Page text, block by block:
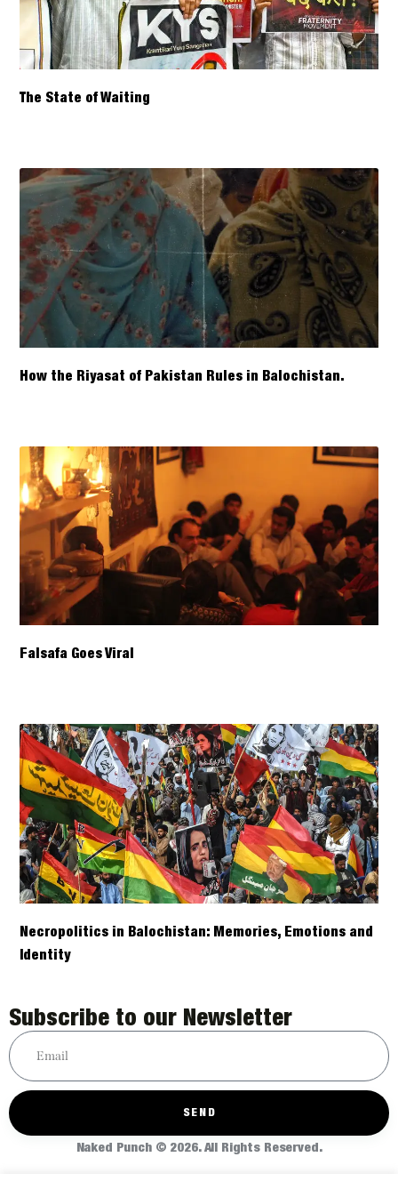
The State of Waiting
How the Riyasat of Pakistan Rules in Balochistan.
Falsafa Goes Viral
Necropolitics in Balochistan: Memories, Emotions and
Identity
Subscribe to our Newsletter
SEND
Naked Punch © 2026. All Rights Reserved.